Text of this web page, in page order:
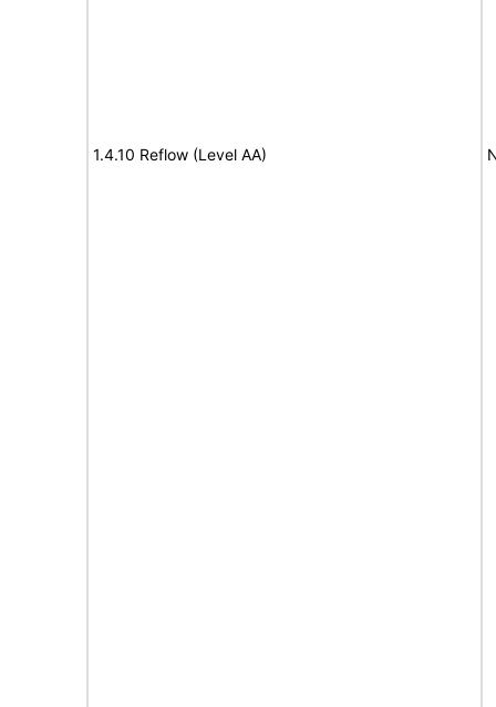
1.4.10 Reflow (Level AA)